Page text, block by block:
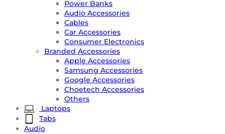
Power Banks
Audio Accessories
Cables
Car Accessories
Consumer Electronics
Branded Accessories
Apple Accessories
Samsung Accessories
Google Accessories
Choetech Accessories
Others
Laptops
Tabs
Audio